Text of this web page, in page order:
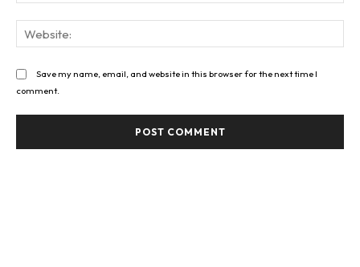
Save my name, email, and website in this browser for the next time I
comment.